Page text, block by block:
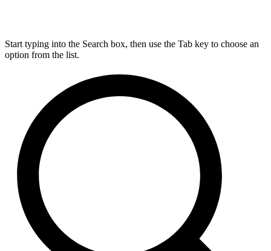
Start typing into the Search box, then use the Tab key to choose an
option from the list.